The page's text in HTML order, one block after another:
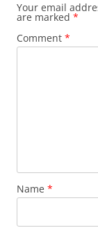
Your email
are marked *
Comment *
Name *